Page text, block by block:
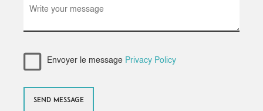
Envoyer le message Privacy Policy